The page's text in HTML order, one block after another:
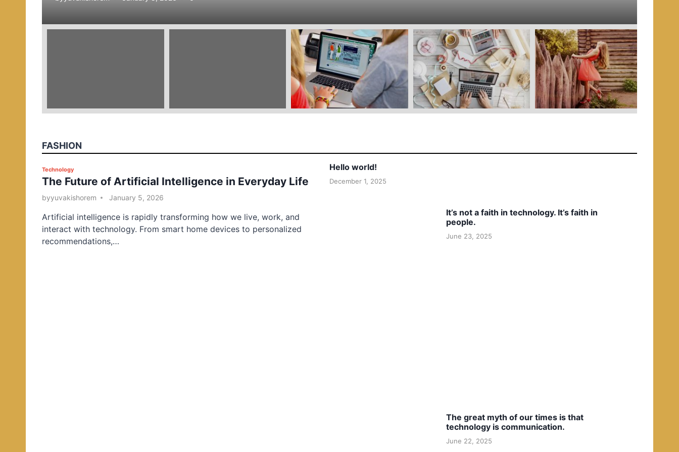
e
FASHION
P
o
s
e
d
i
Technology
The Future of Artificial Intelligence in Everyday Life
byyuvakishorem January 5, 2026
Artificial intelligence is rapidly transforming how we live, work, and
interact with technology. From smart home devices to personalized
recommendations,…
Hello world!
December 1, 2025
It’s not a faith in technology. It’s faith in
people.
June 23, 2025
The great myth of our times is that
technology is communication.
June 22, 2025